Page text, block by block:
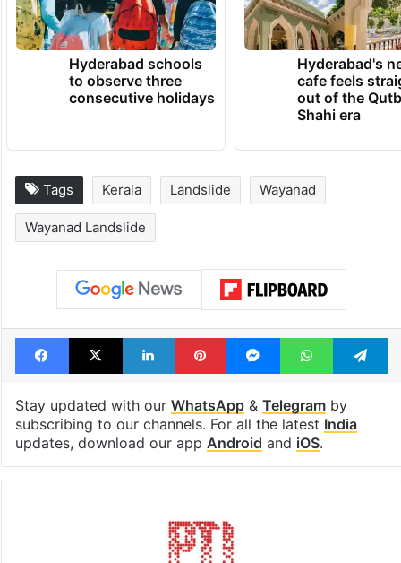
Hyderabad schools
to observe three
consecutive holidays
Hyderabad's
cafe feels
out of the
Shahi era
Tags Kerala Landslide Wayanad
Wayanad Landslide
Facebook
X LinkedInPinterestMessengerWhatsApp
Stay updated with our WhatsApp& Telegramby
subscribing to our channels. For all the latest India
updates, download our app Android and iOS.